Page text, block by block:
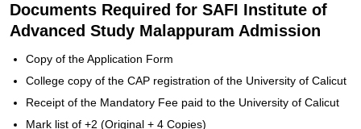
Documents Required for SAFI Institute of
Advanced Study Malappuram Admission
Copy of the Application Form
College copy of the CAP registration of the University of Calicut
Receipt of the Mandatory Fee paid to the University of Calicut
Mark list of +2 (Original + 4 Copies)